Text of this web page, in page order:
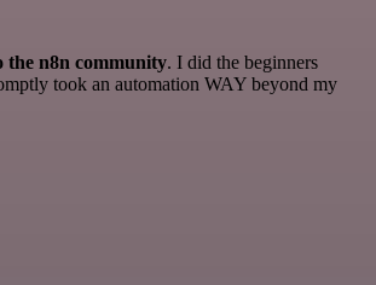
the n8n community. I did the beginners
took an automation WAY beyond my